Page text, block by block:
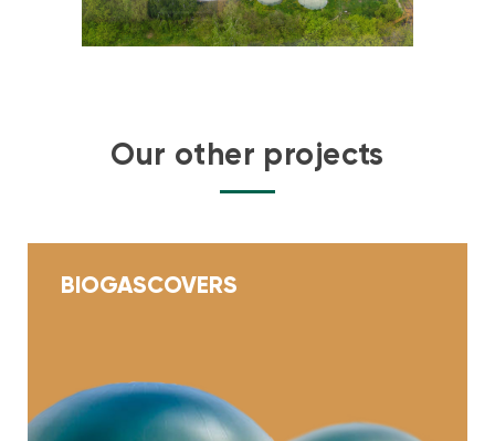
Our other projects
BIOGASCOVERS